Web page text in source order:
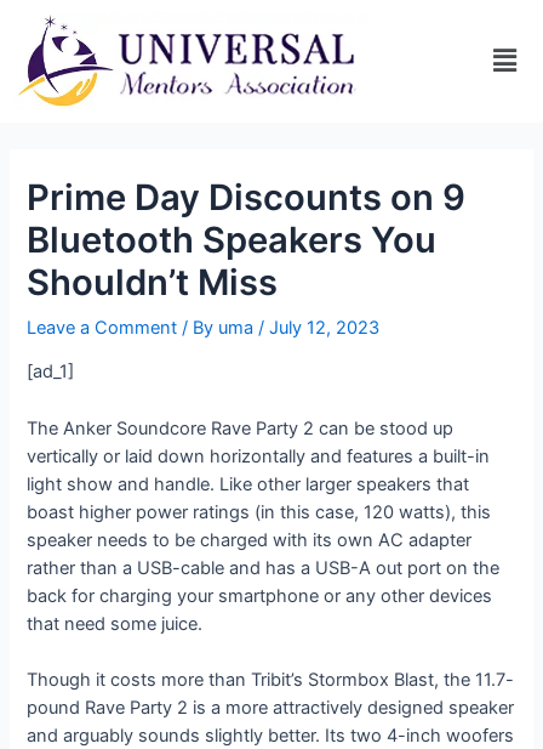
Prime Day Discounts on 9
Bluetooth Speakers You
Shouldn’t Miss
Leave a Comment / By uma/July 12, 2023
[ad_1]
The Anker Soundcore Rave Party 2 can be stood up
vertically or laid down horizontally and features a built-in
light show and handle. Like other larger speakers that
boast higher power ratings (in this case, 120 watts), this
speaker needs to be charged with its own AC adapter
rather than a USB-cable and has a USB-A out port on the
back for charging your smartphone or any other devices
that need some juice.
Though it costs more than Tribit’s Stormbox Blast, the 11.7-
pound Rave Party 2 is a more attractively designed speaker
and arguably sounds slightly better. Its two 4-inch woofers